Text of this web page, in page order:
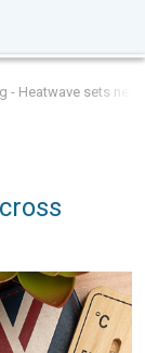
- Heatwave sets